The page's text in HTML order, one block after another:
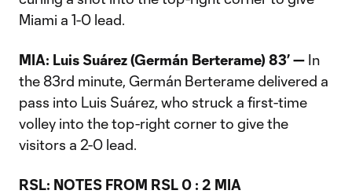
Miami a 1-0 lead.
MIA: Luis Suárez (Germán Berterame) 83’ — In
the 83rd minute, Germán Berterame delivered a
pass into Luis Suárez, who struck a first-time
volley into the top-right corner to give the
visitors a 2-0 lead.
RSL: NOTES FROM RSL 0 : 2 MIA